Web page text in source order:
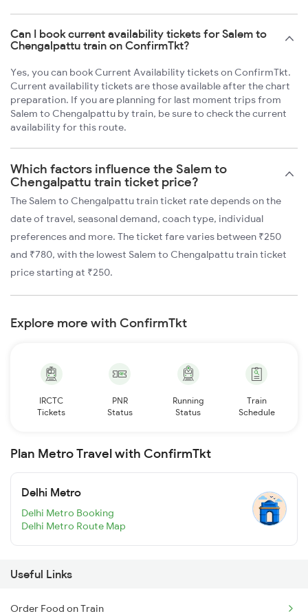
Can I book current availability tickets for Salem to
Chengalpattu train on ConfirmTkt?
Yes, you can book Current Availability tickets on ConfirmTkt.
Current availability tickets are those available after the chart
preparation. If you are planning for last moment trips from
Salem to Chengalpattu by train, be sure to check the current
availability for this route.
Which factors influence the Salem to
Chengalpattu train ticket price?
The Salem to Chengalpattu train ticket rate depends on the
date of travel, seasonal demand, coach type, individual
preferences and more. The ticket fare varies between ₹250
and ₹780, with the lowest Salem to Chengalpattu train ticket
price starting at ₹250.
Explore more with ConfirmTkt
IRCTC
Tickets
PNR
Status
Running
Status
Train
Schedule
Plan Metro Travel with ConfirmTkt
Delhi Metro
Delhi Metro Booking
Delhi Metro Route Map
Useful Links
Order Food on Train